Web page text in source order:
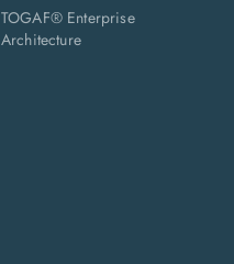
TOGAF® Enterprise
Architecture